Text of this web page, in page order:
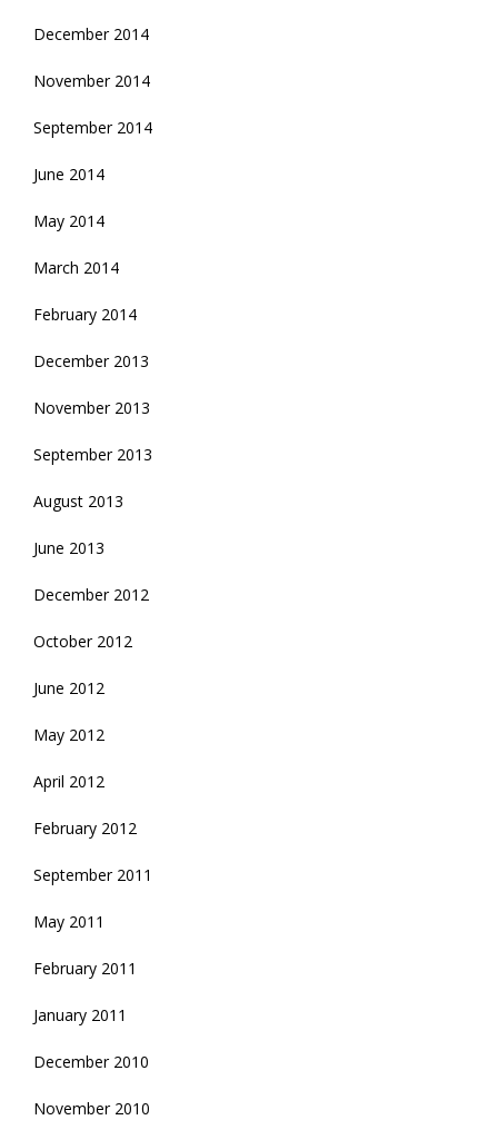
December 2014
November 2014
September 2014
June 2014
May 2014
March 2014
February 2014
December 2013
November 2013
September 2013
August 2013
June 2013
December 2012
October 2012
June 2012
May 2012
April 2012
February 2012
September 2011
May 2011
February 2011
January 2011
December 2010
November 2010